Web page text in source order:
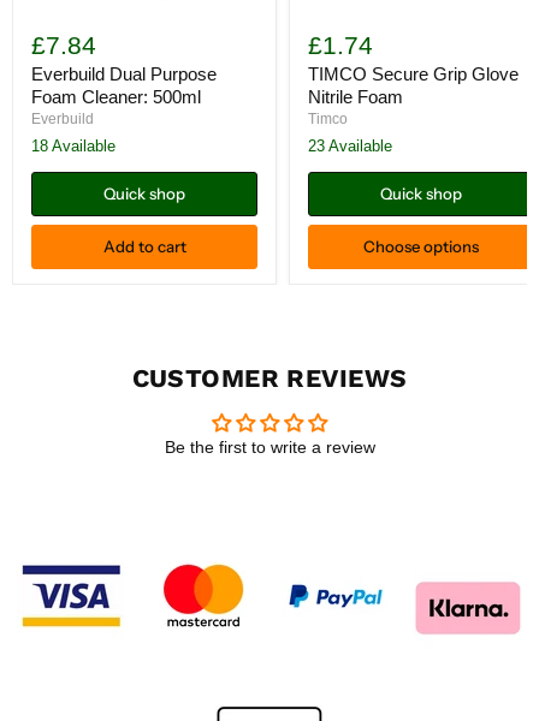
Dual
Purpose
Foam
Cleaner:
500ml
£7.84
Everbuild Dual Purpose
Foam Cleaner: 500ml
Everbuild
18 Available
Quick shop
Add to cart
Secure
Grip
Glove
Nitrile
Foam
£1.74
TIMCO Secure Grip Glove
Nitrile Foam
Timco
23 Available
Quick shop
Choose options
CUSTOMER REVIEWS
Be the first to write a review